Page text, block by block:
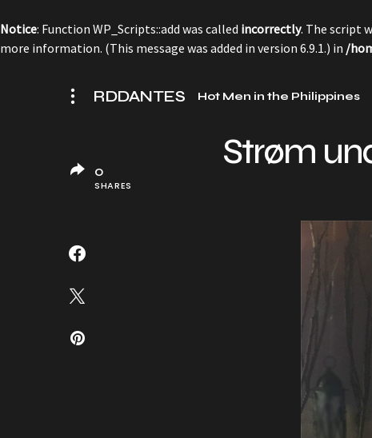
Notice: Function WP_Scripts::add was called incorrectly. The script
more information. (This message was added in version 6.9.1.) in /
RDDANTES Hot Men in the Philippines
Strøm
0
SHARES